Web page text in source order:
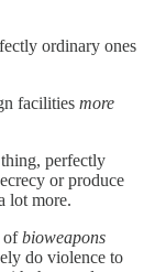
ordinary ones
facilities more
perfectly
or produce
lot more.
ofbioweapons
do violence to